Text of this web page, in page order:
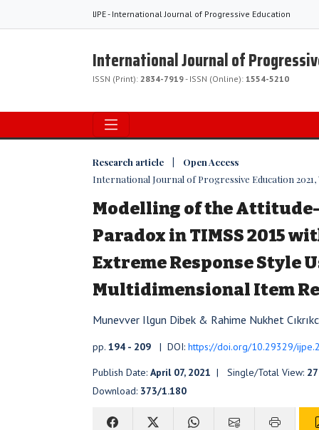
IJPE - International Journal of Progressive Education
International Journal of
ISSN (Print): 2834-7919- ISSN (Online): 1554-5210
Research article | Open Access
International Journal of Progressive Education 2021,
Modelling of the
Paradox in TIMSS 2015
Extreme Response Style
Multidimensional Item
Munevver Ilgun Dibek & Rahime Nukhet
pp. 194 - 209 | DOI: https://doi.org/10.29329/
Publish Date: April 07, 2021 | Single/Total View:
Download: 373/1.180